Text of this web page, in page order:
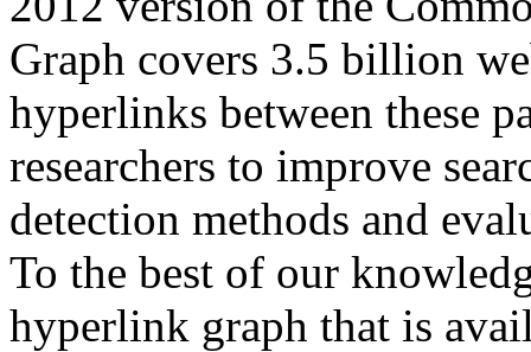
Graph covers 3.5 billion
hyperlinks between these
researchers to improve
detection methods and
To the best of our
hyperlink graph that is